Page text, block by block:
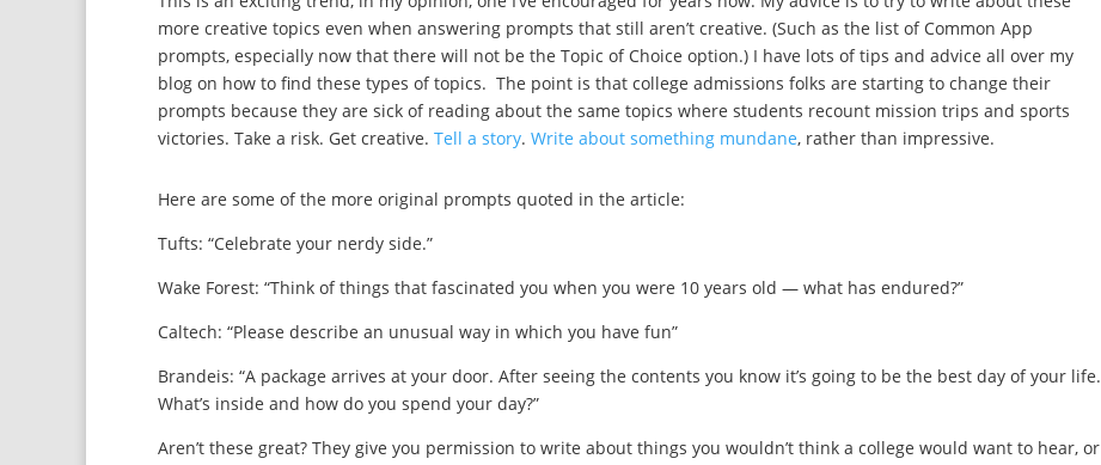
more creative topics even when answering prompts that still aren’t creative. (Such as the list of Common App
prompts, especially now that there will not be the Topic of Choice option.) I have lots of tips and advice all over my
blog on how to find these types of topics. The point is that college admissions folks are starting to change their
prompts because they are sick of reading about the same topics where students recount mission trips and sports
victories. Take a risk. Get creative. Tell a story. Write about something mundane, rather than impressive.
Here are some of the more original prompts quoted in the article:
Tufts: “Celebrate your nerdy side.”
Wake Forest: “Think of things that fascinated you when you were 10 years old — what has endured?”
Caltech: “Please describe an unusual way in which you have fun”
Brandeis: “A package arrives at your door. After seeing the contents you know it’s going to be the best day of your life.
What’s inside and how do you spend your day?”
Aren’t these great? They give you permission to write about things you wouldn’t think a college would want to hear, or